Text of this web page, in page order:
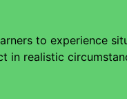
to experience
in realistic